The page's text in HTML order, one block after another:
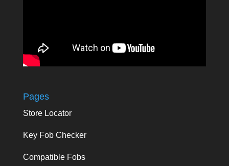
Pages
Store Locator
Key Fob Checker
Compatible Fobs